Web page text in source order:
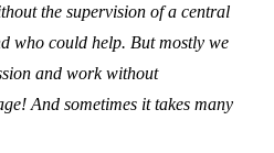
the supervision of a central
who could help. But mostly we
and work without
And sometimes it takes many